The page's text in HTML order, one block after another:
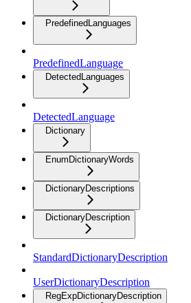
PredefinedLanguages
PredefinedLanguage
DetectedLanguages
DetectedLanguage
Dictionary
EnumDictionaryWords
DictionaryDescriptions
DictionaryDescription
StandardDictionaryDescription
UserDictionaryDescription
RegExpDictionaryDescription